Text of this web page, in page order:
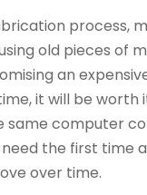
process,
old pieces of
an
it will be worth
same computer
the first time
over time.